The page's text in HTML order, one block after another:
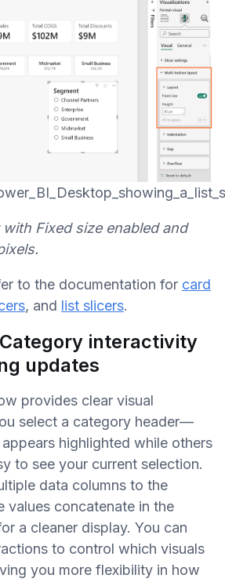
Fixed size enabled and
to the documentation for card
, and list slicers.
interactivity
updates
provides clear visual
select a category header—
highlighted while others
to see your current selection.
data columns to the
values concatenate in the
a cleaner display. You can
to control which visuals
you more flexibility in how